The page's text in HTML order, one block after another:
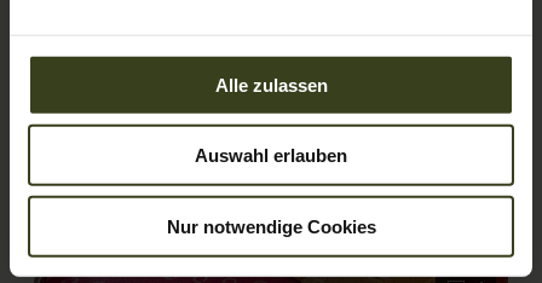
Alle zulassen
Auswahl erlauben
Nur notwendige Cookies